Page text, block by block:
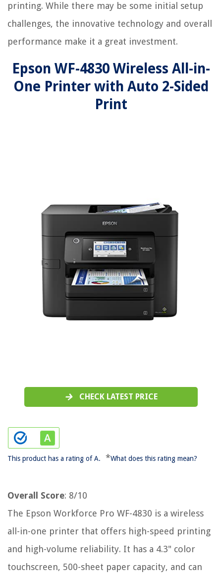
printing. While there may be some initial setup
challenges, the innovative technology and overall
performance make it a great investment.
Epson WF-4830 Wireless All-in-
One Printer with Auto 2-Sided
Print
CHECK LATEST PRICE
This product has a rating of A. *What does this rating mean?
Overall Score: 8/10
The Epson Workforce Pro WF-4830 is a wireless
all-in-one printer that offers high-speed printing
and high-volume reliability. It has a 4.3" color
touchscreen, 500-sheet paper capacity, and can